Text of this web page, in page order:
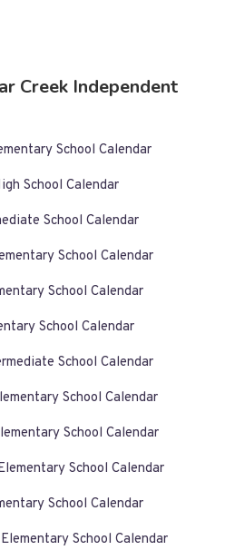
Creek Independent
School Calendar
School Calendar
School Calendar
School Calendar
School Calendar
School Calendar
School Calendar
School Calendar
School Calendar
School Calendar
School Calendar
School Calendar